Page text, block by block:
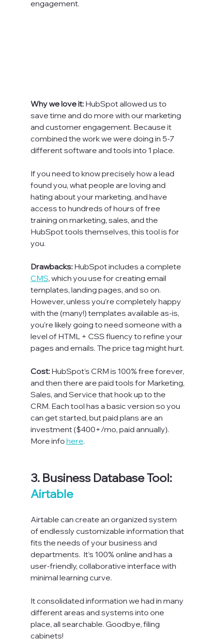
engagement.
Why we love it: HubSpot allowed us to
save time and do more with our marketing
and customer engagement. Because it
combined the work we were doing in 5-7
different software and tools into 1 place.
If you need to know precisely how a lead
found you, what people are loving and
hating about your marketing, and have
access to hundreds of hours of free
training on marketing, sales, and the
HubSpot tools themselves, this tool is for
you.
Drawbacks: HubSpot includes a complete
CMS, which you use for creating email
templates, landing pages, and so on.
However, unless you’re completely happy
with the (many!) templates available as-is,
you’re likely going to need someone with a
level of HTML + CSS fluency to refine your
pages and emails. The price tag might hurt.
Cost: HubSpot’s CRM is 100% free forever,
and then there are paid tools for Marketing,
Sales, and Service that hook up to the
CRM. Each tool has a basic version so you
can get started, but paid plans are an
investment ($400+/mo, paid annually).
More info here.
3. Business Database Tool:
Airtable
Airtable can create an organized system
of endlessly customizable information that
fits the needs of your business and
departments.  It’s 100% online and has a
user-friendly, collaborative interface with
minimal learning curve.
It consolidated information we had in many
different areas and systems into one
place, all searchable. Goodbye, filing
cabinets!